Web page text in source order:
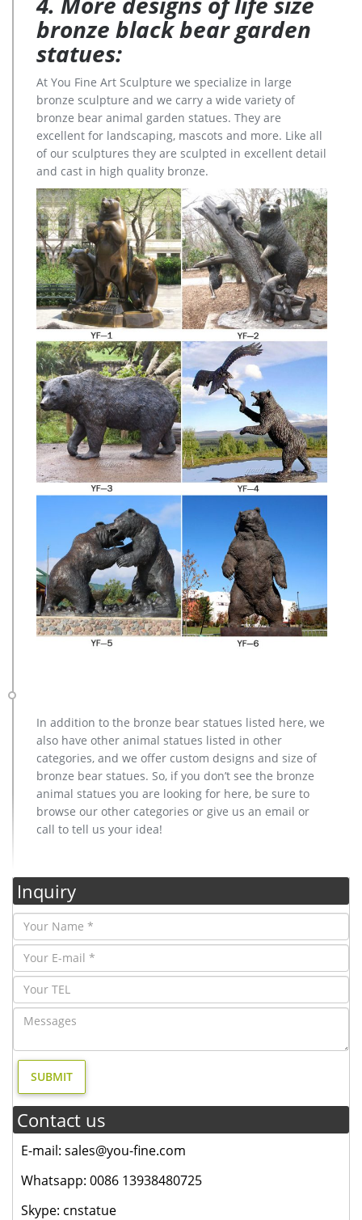
bronze black bear garden
statues:
At You Fine Art Sculpture we specialize in large
bronze sculpture and we carry a wide variety of
bronze bear animal garden statues. They are
excellent for landscaping, mascots and more. Like all
of our sculptures they are sculpted in excellent detail
and cast in high quality bronze.
In addition to the bronze bear statues listed here, we
also have other animal statues listed in other
categories, and we offer custom designs and size of
bronze bear statues. So, if you don’t see the bronze
animal statues you are looking for here, be sure to
browse our other categories or give us an email or
call to tell us your idea!
Inquiry
Contact us
E-mail: sales@you-fine.com
Whatsapp: 0086 13938480725
Skype: cnstatue